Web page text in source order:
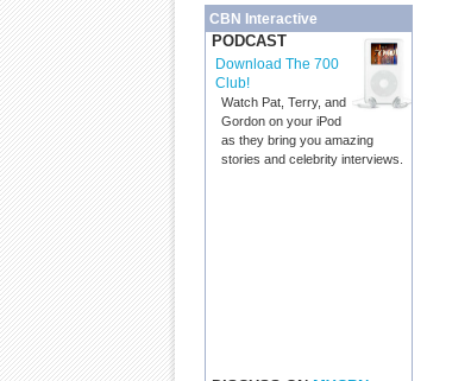
CBN Interactive
PODCAST
Download The 700
Club!
Watch Pat, Terry, and
Gordon on your iPod
as they bring you amazing
stories and celebrity interviews.